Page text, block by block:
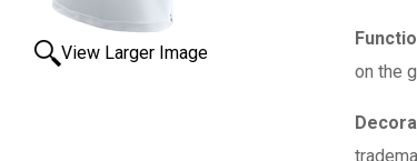
View Larger Image
on the